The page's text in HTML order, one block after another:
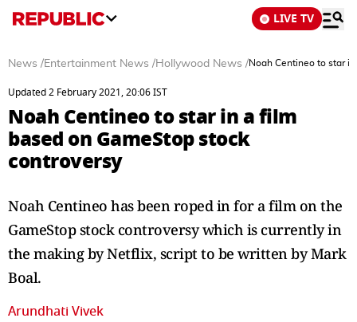
LIVE TV
News /Entertainment News /Hollywood News /Noah Centineo to star
Updated 2 February 2021, 20:06 IST
Noah Centineo to star in a film
based on GameStop stock
controversy
Noah Centineo has been roped in for a film on the
GameStop stock controversy which is currently in
the making by Netflix, script to be written by Mark
Boal.
Arundhati Vivek